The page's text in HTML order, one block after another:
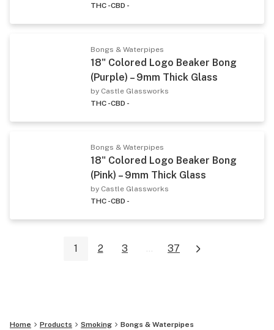
THC -CBD -
Bongs & Waterpipes
18" Colored Logo Beaker Bong
(Purple) – 9mm Thick Glass
by Castle Glassworks
THC -CBD -
Bongs & Waterpipes
18" Colored Logo Beaker Bong
(Pink) – 9mm Thick Glass
by Castle Glassworks
THC -CBD -
1 2 3 ... 37
Home Products Smoking Bongs & Waterpipes